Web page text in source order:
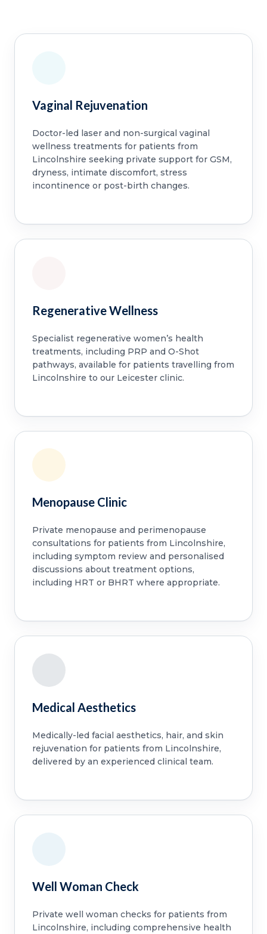
Vaginal Rejuvenation
Doctor-led laser and non-surgical vaginal
wellness treatments for patients from
Lincolnshire seeking private support for GSM,
dryness, intimate discomfort, stress
incontinence or post-birth changes.
Regenerative Wellness
Specialist regenerative women’s health
treatments, including PRP and O-Shot
pathways, available for patients travelling from
Lincolnshire to our Leicester clinic.
Menopause Clinic
Private menopause and perimenopause
consultations for patients from Lincolnshire,
including symptom review and personalised
discussions about treatment options,
including HRT or BHRT where appropriate.
Medical Aesthetics
Medically-led facial aesthetics, hair, and skin
rejuvenation for patients from Lincolnshire,
delivered by an experienced clinical team.
Well Woman Check
Private well woman checks for patients from
Lincolnshire, including comprehensive health